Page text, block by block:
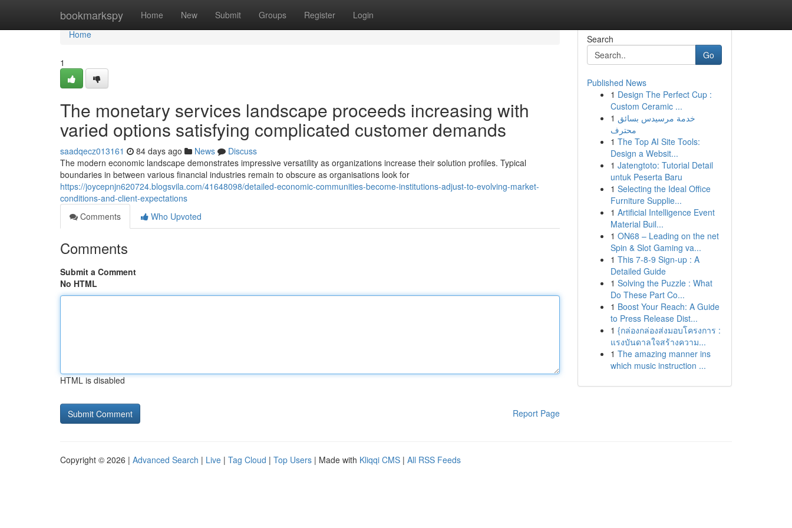
bookmarkspy Home New Submit Groups Register Login
Home
Home
1
The monetary services landscape proceeds increasing with
varied options satisfying complicated customer demands
saadqecz013161 84 days ago News
Discuss
The modern economic landscape demonstrates impressive versatility as organizations increase their solution profiles. Typical
boundaries in between various financial industries remain to obscure as organisations look for
https://joycepnjn620724.blogsvila.com/41648098/detailed-economic-communities-become-institutions-adjust-to-evolving-market-
conditions-and-client-expectations
Comments
Who Upvoted
Comments
Submit a Comment
No HTML
HTML is disabled
Report Page
Search
Go
Published News
1 Design The Perfect Cup :
Custom Ceramic ...
1 خدمة مرسيدس بسائق
محترف
1 The Top AI Site Tools:
Design a Websit...
1 Jatengtoto: Tutorial Detail
untuk Peserta Baru
1 Selecting the Ideal Office
Furniture Supplie...
1 Artificial Intelligence Event
Material Buil...
1 ON68 – Leading on the net
Spin & Slot Gaming va...
1 This 7-8-9 Sign-up : A
Detailed Guide
1 Solving the Puzzle : What
Do These Part Co...
1 Boost Your Reach: A Guide
to Press Release Dist...
1 {กล่องกล่องส่งมอบโครงการ :
แรงบันดาลใจสร้างความ...
1 The amazing manner ins
which music instruction ...
Copyright © 2026 | Advanced Search | Live | Tag Cloud | Top Users | Made with Kliqqi CMS | All RSS Feeds